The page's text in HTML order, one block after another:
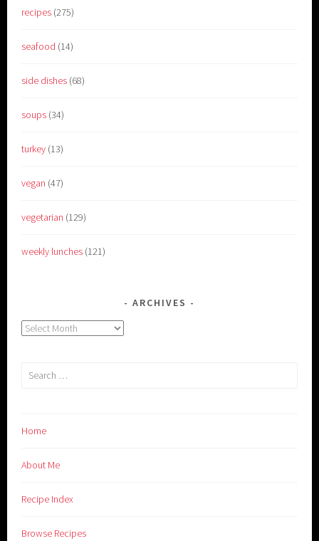
recipes (275)
seafood (14)
side dishes (68)
soups (34)
turkey (13)
vegan (47)
vegetarian (129)
weekly lunches (121)
ARCHIVES
Archives
Search
Home
About Me
Recipe Index
Browse Recipes